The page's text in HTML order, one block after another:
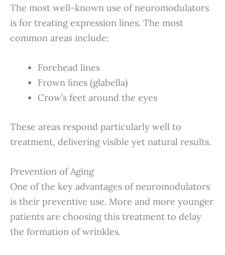
The most well-known use of neuromodulators
is for treating expression lines. The most
common areas include:
Forehead lines
Frown lines (glabella)
Crow’s feet around the eyes
These areas respond particularly well to
treatment, delivering visible yet natural results.
Prevention of Aging
One of the key advantages of neuromodulators
is their preventive use. More and more younger
patients are choosing this treatment to delay
the formation of wrinkles.